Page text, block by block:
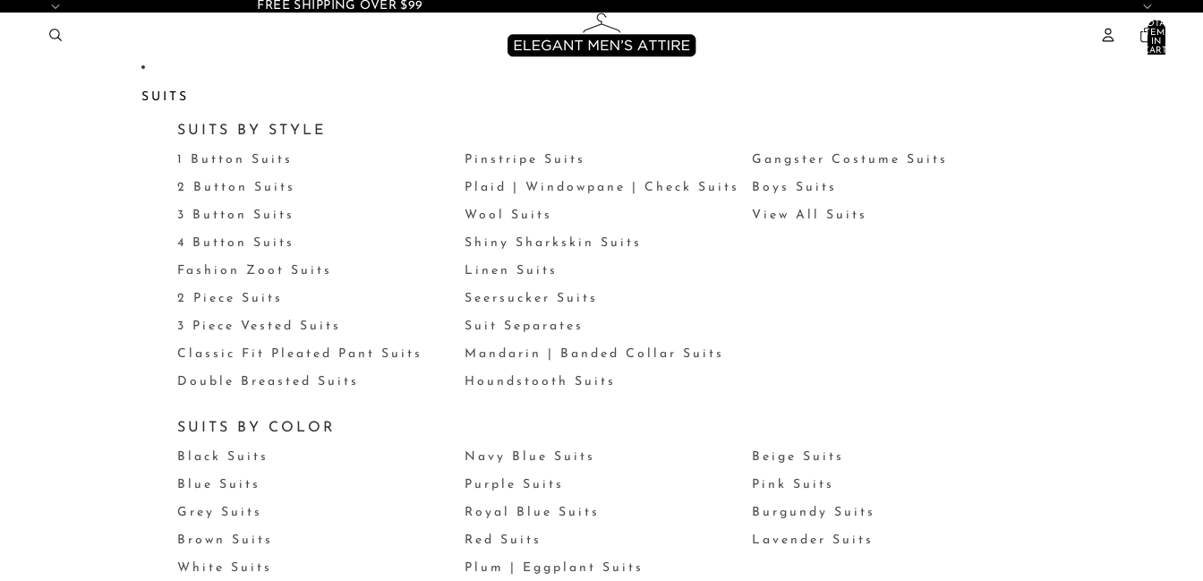
FREE SHIPPING OVER $99
TOTAL
ITEMS
IN
CART:
SUITS
SUITS BY STYLE
1 Button Suits
2 Button Suits
3 Button Suits
4 Button Suits
Fashion Zoot Suits
2 Piece Suits
3 Piece Vested Suits
Classic Fit Pleated Pant Suits
Double Breasted Suits
Pinstripe Suits
Plaid | Windowpane | Check Suits
Wool Suits
Shiny Sharkskin Suits
Linen Suits
Seersucker Suits
Suit Separates
Mandarin | Banded Collar Suits
Houndstooth Suits
Gangster Costume Suits
Boys Suits
View All Suits
SUITS BY COLOR
Black Suits
Blue Suits
Grey Suits
Brown Suits
White Suits
Navy Blue Suits
Purple Suits
Royal Blue Suits
Red Suits
Plum | Eggplant Suits
Beige Suits
Pink Suits
Burgundy Suits
Lavender Suits